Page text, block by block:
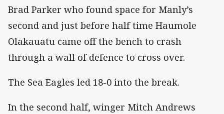
Brad Parker who found space for Manly’s
second and just before half time Haumole
Olakauatu came off the bench to crash
through a wall of defence to cross over.
The Sea Eagles led 18-0 into the break.
In the second half, winger Mitch Andrews